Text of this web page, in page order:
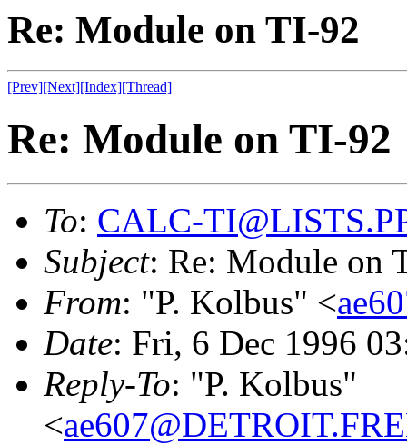
Re: Module on TI-92
[Prev][Next][Index][Thread]
Re: Module on TI-92
To: CALC-
Subject: Re: Module on
From: "P. Kolbus" <
Date: Fri, 6 Dec 1996
Reply-To: "P. Kolbus"
<